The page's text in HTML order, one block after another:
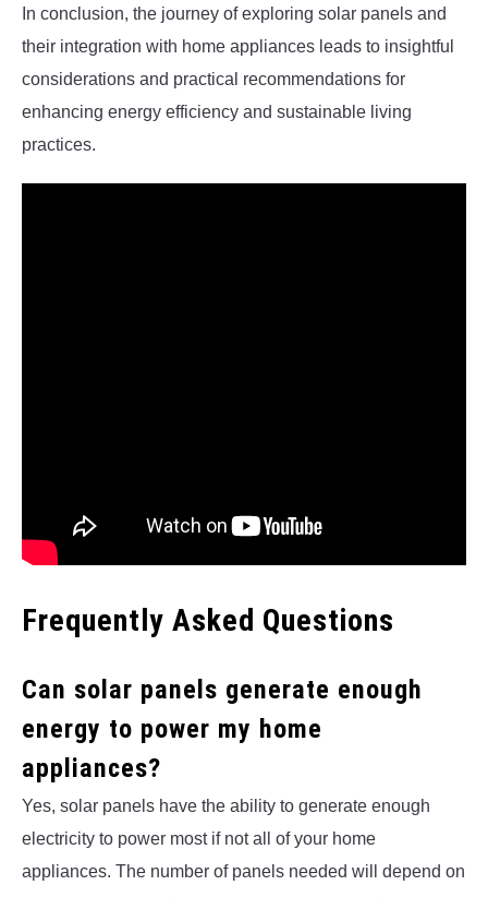
In conclusion, the journey of exploring solar panels and
their integration with home appliances leads to insightful
considerations and practical recommendations for
enhancing energy efficiency and sustainable living
practices.
Frequently Asked Questions
Can solar panels generate enough
energy to power my home
appliances?
Yes, solar panels have the ability to generate enough
electricity to power most if not all of your home
appliances. The number of panels needed will depend on